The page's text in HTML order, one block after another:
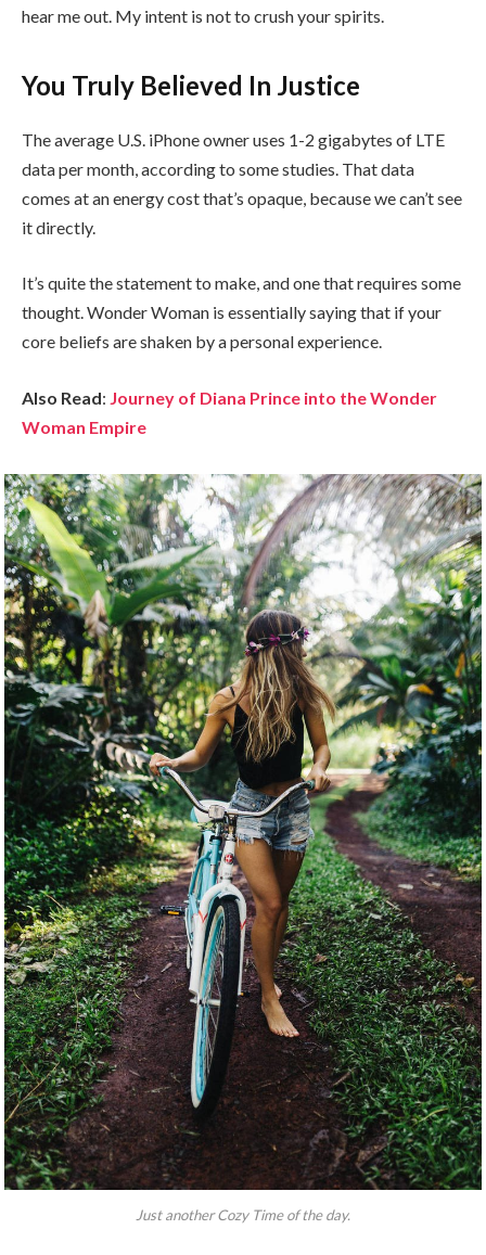
hear me out. My intent is not to crush your spirits.
You Truly Believed In Justice
The average U.S. iPhone owner uses 1-2 gigabytes of LTE
data per month, according to some studies. That data
comes at an energy cost that’s opaque, because we can’t see
it directly.
It’s quite the statement to make, and one that requires some
thought. Wonder Woman is essentially saying that if your
core beliefs are shaken by a personal experience.
Also Read: Journey of Diana Prince into the Wonder
Woman Empire
Just another Cozy Time of the day.